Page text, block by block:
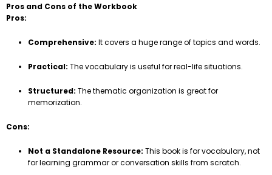
Pros and Cons of the Workbook
Pros:
Comprehensive: It covers a huge range of topics and words.
Practical: The vocabulary is useful for real-life situations.
Structured: The thematic organization is great for
memorization.
Cons:
Not a Standalone Resource: This book is for vocabulary, not
for learning grammar or conversation skills from scratch.